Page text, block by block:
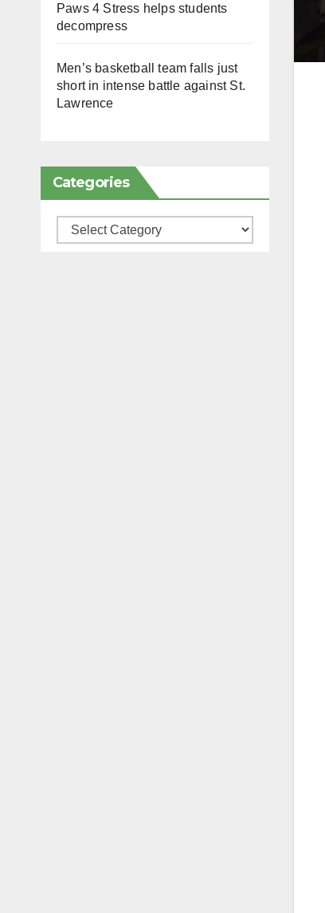
Paws 4 Stress helps students
decompress
Men’s basketball team falls just
short in intense battle against St.
Lawrence
Categories
Categories